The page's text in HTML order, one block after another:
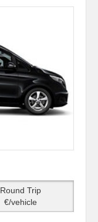
Round Trip
€/vehicle